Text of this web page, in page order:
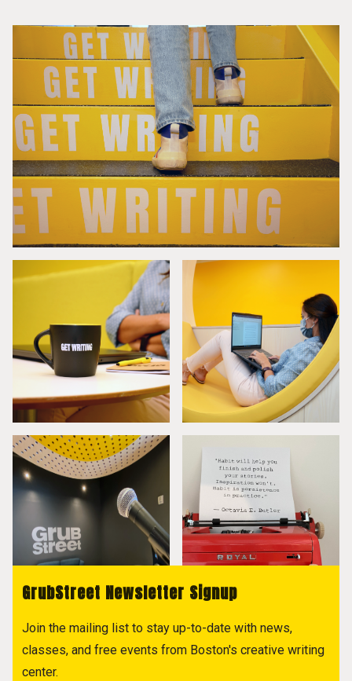
GrubStreet Newsletter Signup
Join the mailing list to stay up-to-date with news,
classes, and free events from Boston's creative writing
center.